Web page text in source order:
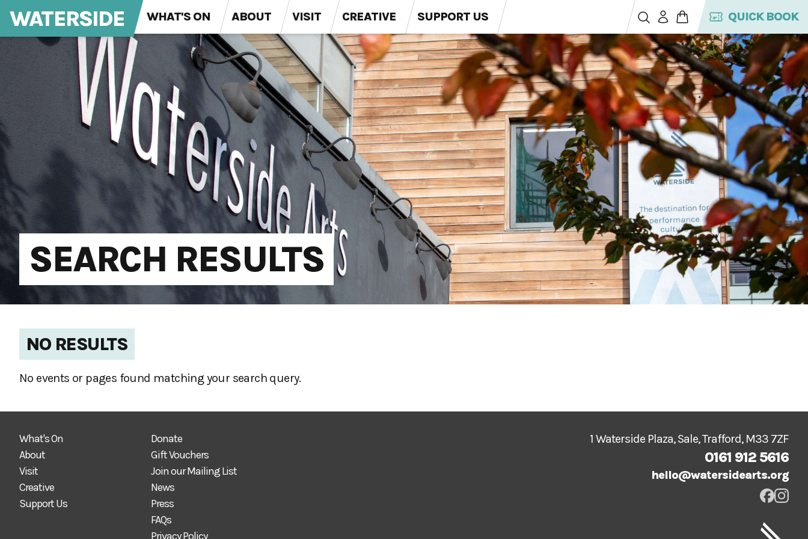
WATERSIDE WHAT'S ON ABOUT VISIT CREATIVE SUPPORT US QUICK BOOK
SEARCH RESULTS
NO RESULTS
No events or pages found matching your search query.
1 Waterside Plaza, Sale, Trafford, M33 7ZF
0161 912 5616
hello@watersidearts.org
What's On
About
Visit
Creative
Support Us
Donate
Gift Vouchers
Join our Mailing List
News
Press
FAQs
Privacy Policy